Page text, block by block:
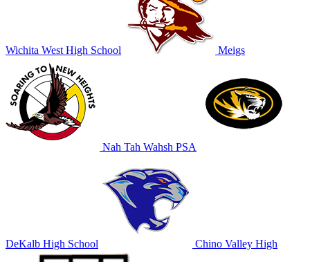
Wichita West High School Meigs
Nah Tah Wahsh PSA
DeKalb High School Chino Valley High